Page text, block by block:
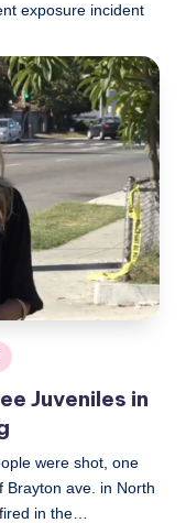
exposure incident
Juveniles in
were shot, one
Brayton ave. in North
in the…